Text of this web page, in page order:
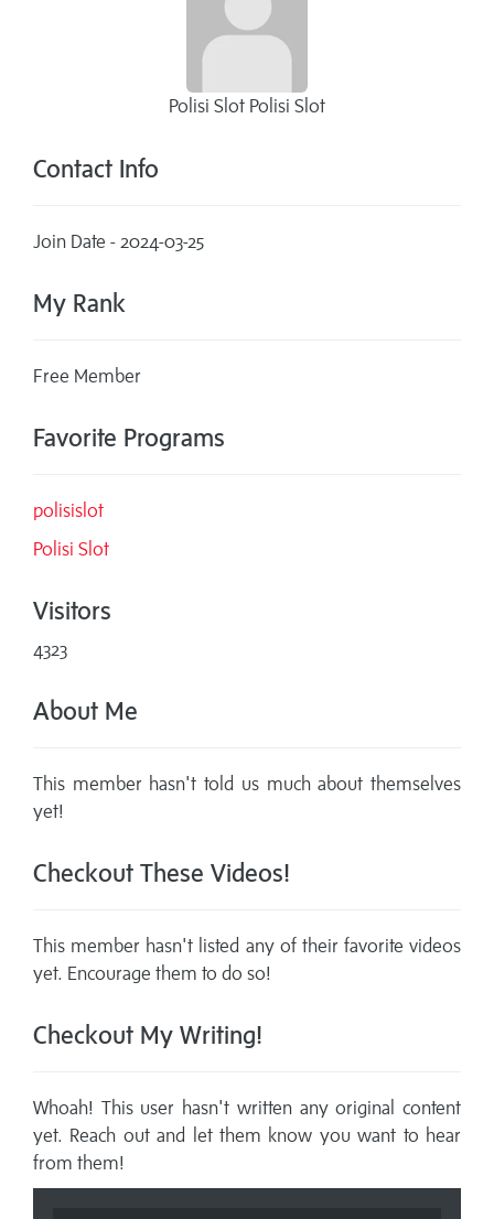
Polisi Slot Polisi Slot
Contact Info
Join Date - 2024-03-25
My Rank
Free Member
Favorite Programs
polisislot
Polisi Slot
Visitors
4323
About Me
This member hasn't told us much about themselves
yet!
Checkout These Videos!
This member hasn't listed any of their favorite videos
yet. Encourage them to do so!
Checkout My Writing!
Whoah! This user hasn't written any original content
yet. Reach out and let them know you want to hear
from them!